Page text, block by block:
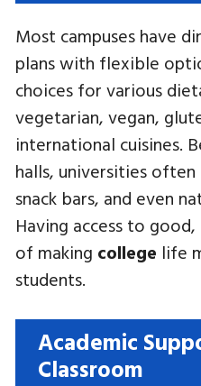
Most campuses have
plans with flexible
choices for various
vegetarian, vegan,
international cuisines.
halls, universities
snack bars, and even
Having access to
of making college life
students.
Academic
Classroom